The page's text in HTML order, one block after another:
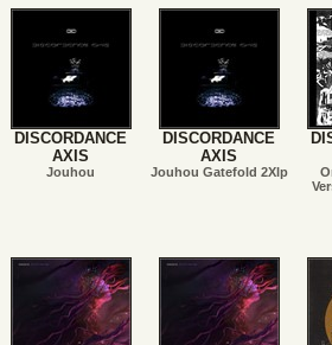
DISCORDANCE
AXIS
Jouhou
DISCORDANCE
AXIS
Jouhou Gatefold 2Xlp